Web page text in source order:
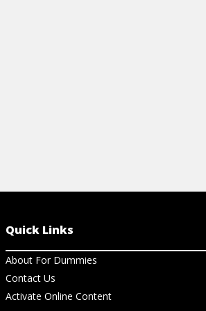
Quick Links
About For Dummies
Contact Us
Activate Online Content